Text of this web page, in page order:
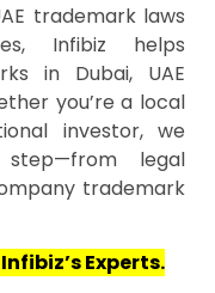
trademark laws
Infibiz helps
in Dubai, UAE
you’re a local
investor, we
legal
trademark
Experts.